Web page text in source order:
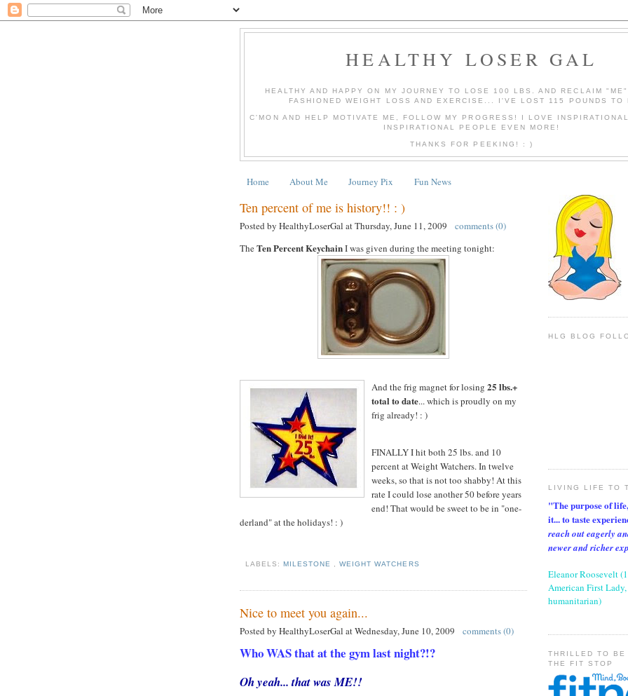
HEALTHY LOSER GAL
HEALTHY AND HAPPY ON MY JOURNEY TO LOSE 100 LBS. AND RECLAIM "ME"
FASHIONED WEIGHT LOSS AND EXERCISE... I'VE LOST 115 POUNDS TO
C'MON AND HELP MOTIVATE ME, FOLLOW MY PROGRESS! I LOVE
INSPIRATIONAL PEOPLE EVEN MORE!
THANKS FOR PEEKING! : )
Home About Me Journey Pix Fun News
Ten percent of me is history!! : )
Posted by HealthyLoserGal atThursday, June 11, 2009
comments (0)
TheTen Percent KeychainI was given during the meeting tonight:
And the frig magnet for losing 25 lbs.+
total to date... which is proudly on my
frig already! : )
FINALLY I hit both 25 lbs. and 10
percent at Weight Watchers. In twelve
weeks, so that is not too shabby! At this
rate I could lose another 50 before years
end! That would be sweet to be in "one-
derland" at the holidays! : )
LABELS:MILESTONE ,WEIGHT WATCHERS
Nice to meet you again...
Posted by HealthyLoserGal atWednesday, June 10, 2009 comments (0)
Who WAS that at the gym last night?!?
Oh yeah... that was ME!!
HLG BLOG
LIVING LIFE TO
"The purpose of
it... to taste
reach out eagerly
newer and richer
Eleanor Roosevelt
American First
humanitarian)
THRILLED TO BE
THE FIT STOP